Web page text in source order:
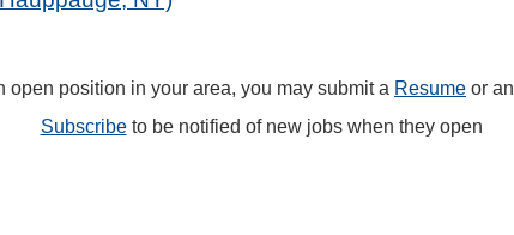
open position in your area, you may submit a Resume or an
Subscribeto be notified of new jobs when they open